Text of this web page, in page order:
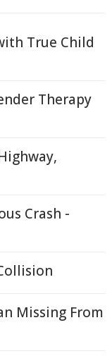
True Child
Therapy
Crash -
Missing From